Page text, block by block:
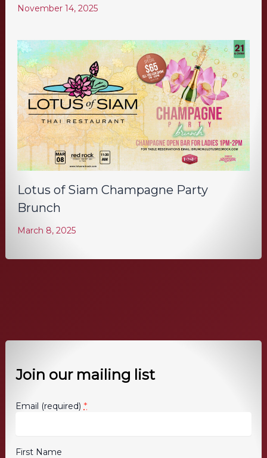
November 14, 2025
Lotus of Siam Champagne Party
Brunch
March 8, 2025
Join our mailing list
Email (required)*
First Name